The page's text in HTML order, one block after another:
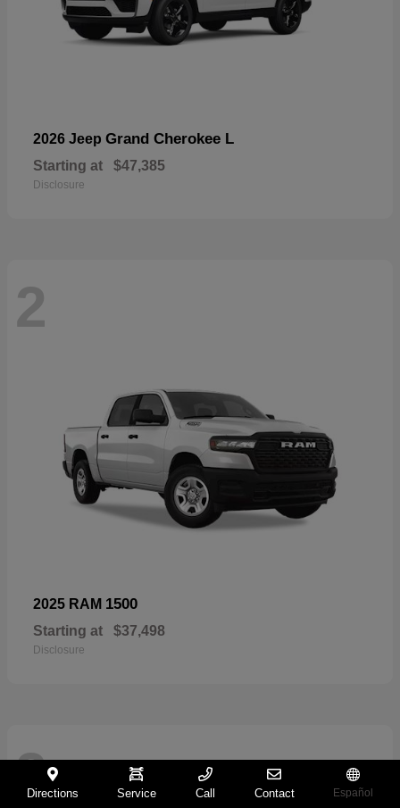
2026 Jeep Grand Cherokee L
Starting at $47,385
Disclosure
2
2025 RAM 1500
Starting at $37,498
Disclosure
2
Directions Service Call Contact Español